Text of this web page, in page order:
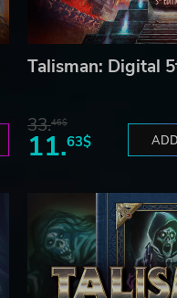
Talisman: Digital
33.46$
11.63$